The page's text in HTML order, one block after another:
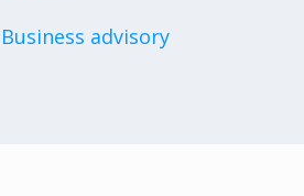
Business advisory